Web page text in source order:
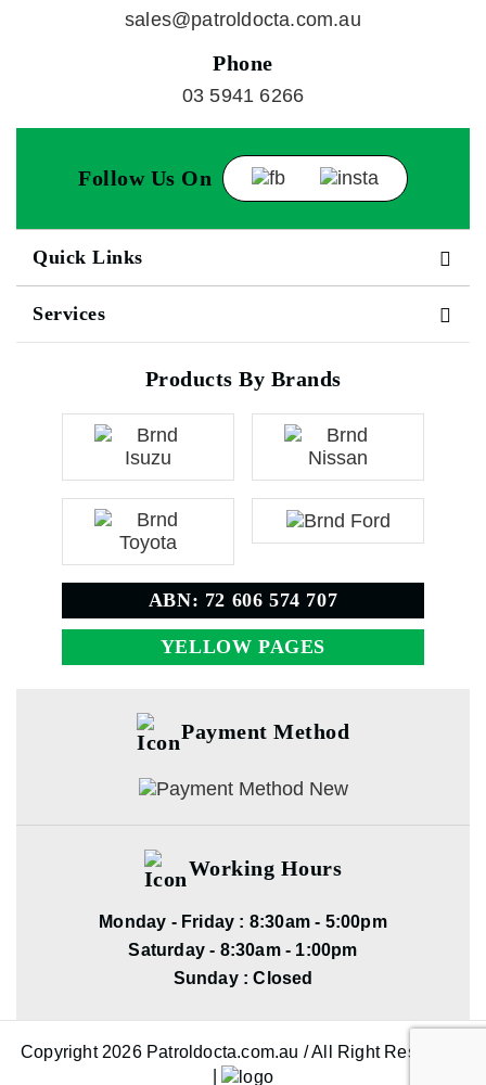
sales@patroldocta.com.au
Phone
03 5941 6266
Follow Us On
Quick Links
Services
Products By Brands
ABN: 72 606 574 707
YELLOW PAGES
Payment Method
Working Hours
Monday - Friday : 8:30am - 5:00pm
Saturday - 8:30am - 1:00pm
Sunday : Closed
Copyright 2026 Patroldocta.com.au / All Right Reserved.